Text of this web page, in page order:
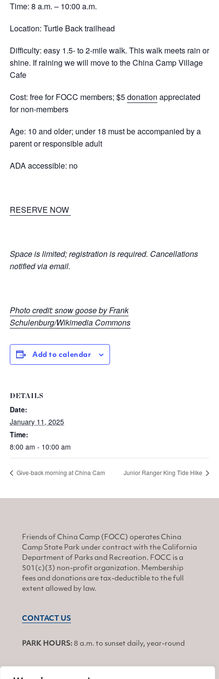
Time: 8 a.m. – 10:00 a.m.
Location: Turtle Back trailhead
Difficulty: easy 1.5- to 2-mile walk. This walk meets rain or
shine. If raining we will move to the China Camp Village
Cafe
Cost: free for FOCC members; $5donation appreciated
for non-members
Age: 10 and older; under 18 must be accompanied by a
parent or responsible adult
ADA accessible: no
RESERVE NOW
Space is limited; registration is required. Cancellations
notified via email.
Photo credit: snow goose by Frank
Schulenburg/Wikimedia Commons
Add to calendar
DETAILS
Date:
January 11, 2025
Time:
8:00 am - 10:00 am
Give-back morning at China Cam Junior Ranger King Tide Hike
Friends of China Camp (FOCC) operates China
Camp State Park under contract with the California
Department of Parks and Recreation. FOCC is a
501(c)(3) non-profit organization. Membership
fees and donations are tax-deductible to the full
extent allowed by law.
CONTACT US
PARK HOURS: 8 a.m. to sunset daily, year-round